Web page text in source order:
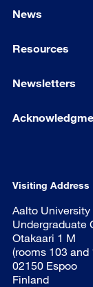
News
Resources
Newsletters
Visiting Address
Aalto University
Undergraduate
Otakaari 1 M
(rooms 103 and
02150 Espoo
Finland